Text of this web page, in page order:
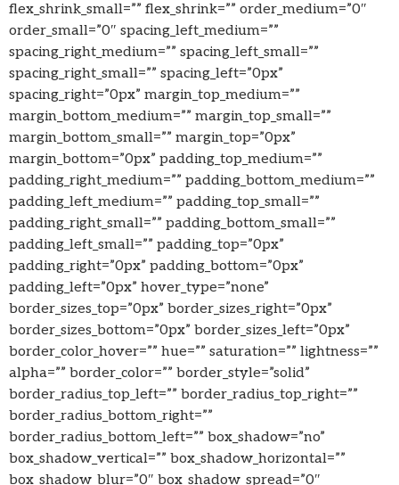
flex_shrink_small=”” flex_shrink=”” order_medium=”0″
order_small=”0″ spacing_left_medium=””
spacing_right_medium=”” spacing_left_small=””
spacing_right_small=”” spacing_left=”0px”
spacing_right=”0px” margin_top_medium=””
margin_bottom_medium=”” margin_top_small=””
margin_bottom_small=”” margin_top=”0px”
margin_bottom=”0px” padding_top_medium=””
padding_right_medium=”” padding_bottom_medium=””
padding_left_medium=”” padding_top_small=””
padding_right_small=”” padding_bottom_small=””
padding_left_small=”” padding_top=”0px”
padding_right=”0px” padding_bottom=”0px”
padding_left=”0px” hover_type=”none”
border_sizes_top=”0px” border_sizes_right=”0px”
border_sizes_bottom=”0px” border_sizes_left=”0px”
border_color_hover=”” hue=”” saturation=”” lightness=””
alpha=”” border_color=”” border_style=”solid”
border_radius_top_left=”” border_radius_top_right=””
border_radius_bottom_right=””
border_radius_bottom_left=”” box_shadow=”no”
box_shadow_vertical=”” box_shadow_horizontal=””
box_shadow_blur=”0″ box_shadow_spread=”0″